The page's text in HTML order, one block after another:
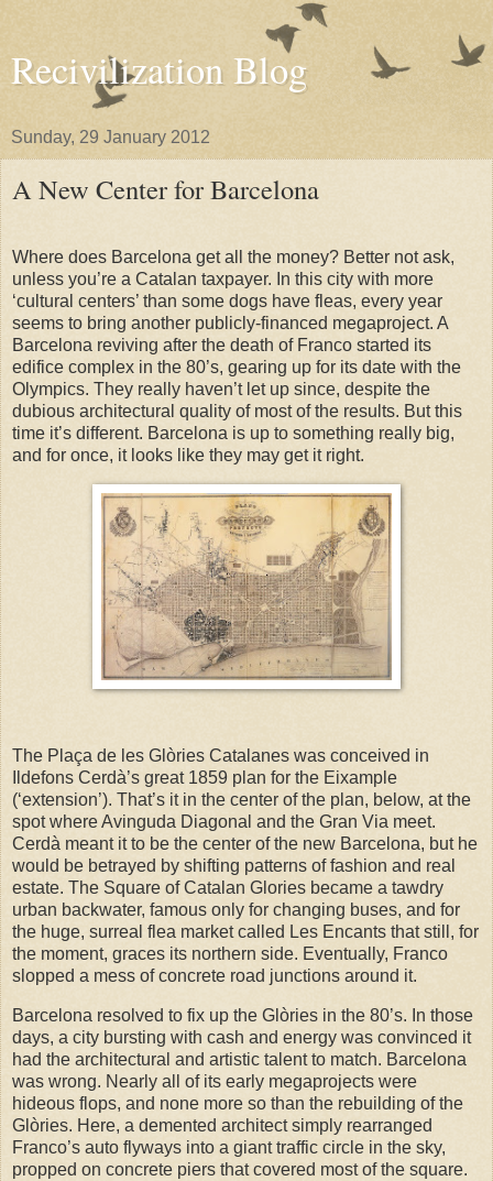
Recivilization Blog
Sunday, 29 January 2012
A New Center for Barcelona
Where does Barcelona get all the money? Better not ask,
unless you’re a Catalan taxpayer. In this city with more
‘cultural centers’ than some dogs have fleas, every year
seems to bring another publicly-financed megaproject. A
Barcelona reviving after the death of Franco started its
edifice complex in the 80’s, gearing up for its date with the
Olympics. They really haven’t let up since, despite the
dubious architectural quality of most of the results. But this
time it’s different. Barcelona is up to something really big,
and for once, it looks like they may get it right.
The Plaça de les Glòries Catalanes was conceived in
Ildefons Cerdà’s great 1859 plan for the Eixample
(‘extension’). That’s it in the center of the plan, below, at the
spot where Avinguda Diagonal and the Gran Via meet.
Cerdà meant it to be the center of the new Barcelona, but he
would be betrayed by shifting patterns of fashion and real
estate. The Square of Catalan Glories became a tawdry
urban backwater, famous only for changing buses, and for
the huge, surreal flea market called Les Encants that still, for
the moment, graces its northern side. Eventually, Franco
slopped a mess of concrete road junctions around it.
Barcelona resolved to fix up the Glòries in the 80’s. In those
days, a city bursting with cash and energy was convinced it
had the architectural and artistic talent to match. Barcelona
was wrong. Nearly all of its early megaprojects were
hideous flops, and none more so than the rebuilding of the
Glòries. Here, a demented architect simply rearranged
Franco’s auto flyways into a giant traffic circle in the sky,
propped on concrete piers that covered most of the square.